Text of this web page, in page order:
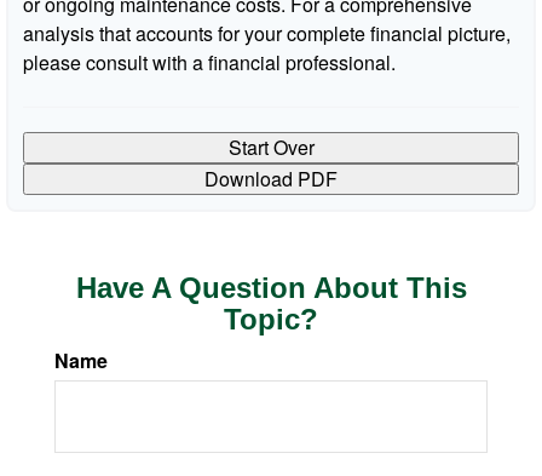
analysis that accounts for your complete financial picture,
please consult with a financial professional.
Start Over
Download PDF
Have A Question About This
Topic?
Name